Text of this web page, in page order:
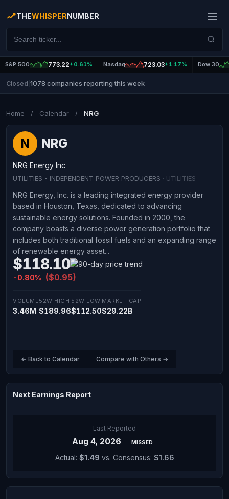
THEWHISPERNUMBER
S&P 500 773.22+0.61% Nasdaq 723.03+1.17% Dow 30
Closed 1078 companies reporting this week
Home / Calendar / NRG
N NRG
NRG Energy Inc
UTILITIES - INDEPENDENT POWER PRODUCERS · UTILITIES
NRG Energy, Inc. is a leading integrated energy provider
based in Houston, Texas, dedicated to advancing
sustainable energy solutions. Founded in 2000, the
company boasts a diverse power generation portfolio that
includes both traditional fossil fuels and an expanding range
of renewable energy asset...
$118.10
-0.80% ($0.95)
VOLUME
3.46M
52W HIGH
$189.96
52W LOW
$112.50
MARKET CAP
$29.22B
← Back to Calendar Compare with Others →
Next Earnings Report
Last Reported
Aug 4, 2026 MISSED
Actual: $1.49 vs. Consensus: $1.66